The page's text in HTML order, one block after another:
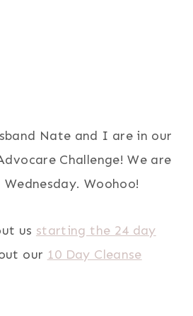
Nate and I are in our
Challenge! We are
Woohoo!
us starting the 24 day
our 10 Day Cleanse